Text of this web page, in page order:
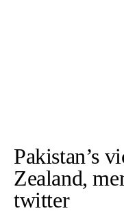
Pakistan’s
Zealand,
twitter